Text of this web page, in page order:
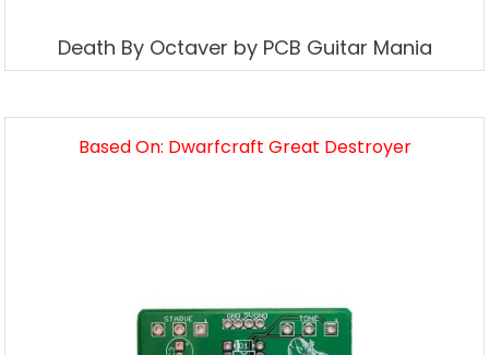
Death By Octaver by PCB Guitar Mania
Based On: Dwarfcraft Great Destroyer